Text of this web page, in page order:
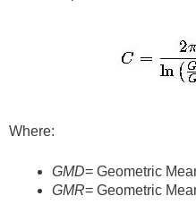
Where:
GMD= Geometric
GMR= Geometric